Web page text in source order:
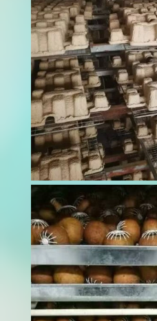
maximize quality...